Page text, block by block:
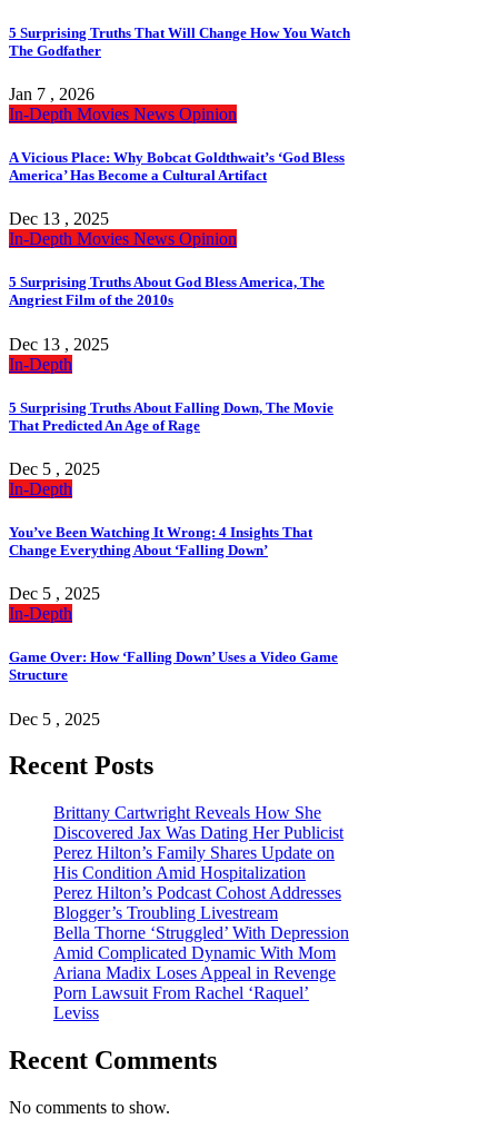
5 Surprising Truths That Will Change How You Watch
The Godfather
Jan 7 , 2026
In-Depth Movies News Opinion
A Vicious Place: Why Bobcat Goldthwait’s ‘God Bless
America’ Has Become a Cultural Artifact
Dec 13 , 2025
In-Depth Movies News Opinion
5 Surprising Truths About God Bless America, The
Angriest Film of the 2010s
Dec 13 , 2025
In-Depth
5 Surprising Truths About Falling Down, The Movie
That Predicted An Age of Rage
Dec 5 , 2025
In-Depth
You’ve Been Watching It Wrong: 4 Insights That
Change Everything About ‘Falling Down’
Dec 5 , 2025
In-Depth
Game Over: How ‘Falling Down’ Uses a Video Game
Structure
Dec 5 , 2025
Recent Posts
Brittany Cartwright Reveals How She
Discovered Jax Was Dating Her Publicist
Perez Hilton’s Family Shares Update on
His Condition Amid Hospitalization
Perez Hilton’s Podcast Cohost Addresses
Blogger’s Troubling Livestream
Bella Thorne ‘Struggled’ With Depression
Amid Complicated Dynamic With Mom
Ariana Madix Loses Appeal in Revenge
Porn Lawsuit From Rachel ‘Raquel’
Leviss
Recent Comments
No comments to show.